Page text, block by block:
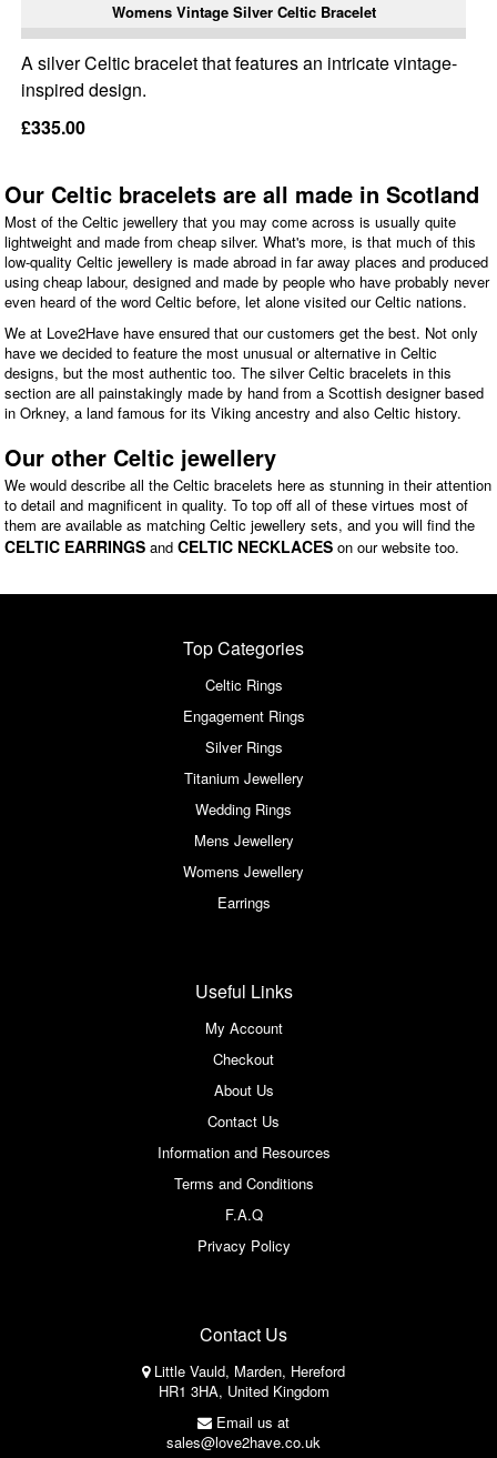
Womens Vintage Silver Celtic Bracelet
A silver Celtic bracelet that features an intricate vintage-
inspired design.
£335.00
Our Celtic bracelets are all made in Scotland
Most of the Celtic jewellery that you may come across is usually quite
lightweight and made from cheap silver. What's more, is that much of this
low-quality Celtic jewellery is made abroad in far away places and produced
using cheap labour, designed and made by people who have probably never
even heard of the word Celtic before, let alone visited our Celtic nations.
We at Love2Have have ensured that our customers get the best. Not only
have we decided to feature the most unusual or alternative in Celtic
designs, but the most authentic too. The silver Celtic bracelets in this
section are all painstakingly made by hand from a Scottish designer based
in Orkney, a land famous for its Viking ancestry and also Celtic history.
Our other Celtic jewellery
We would describe all the Celtic bracelets here as stunning in their attention
to detail and magnificent in quality. To top off all of these virtues most of
them are available as matching Celtic jewellery sets, and you will find the
CELTIC EARRINGS andCELTIC NECKLACES on our website too.
Top Categories
Celtic Rings
Engagement Rings
Silver Rings
Titanium Jewellery
Wedding Rings
Mens Jewellery
Womens Jewellery
Earrings
Useful Links
My Account
Checkout
About Us
Contact Us
Information and Resources
Terms and Conditions
F.A.Q
Privacy Policy
Contact Us
Little Vauld, Marden, Hereford
HR1 3HA, United Kingdom
Email us at
sales@love2have.co.uk